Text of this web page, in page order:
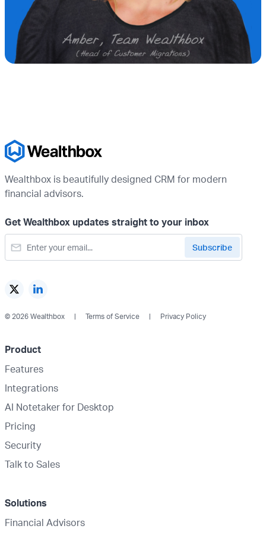
Wealthbox is beautifully designed CRM for modern
financial advisors.
Get Wealthbox updates straight to your inbox
© 2026 Wealthbox Terms of Service Privacy Policy
Product
Features
Integrations
AI Notetaker for Desktop
Pricing
Security
Talk to Sales
Solutions
Financial Advisors